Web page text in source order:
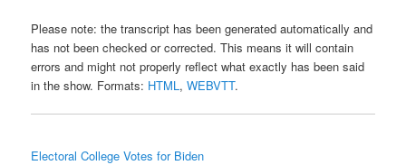
Please note: the transcript has been generated automatically and
has not been checked or corrected. This means it will contain
errors and might not properly reflect what exactly has been said
in the show. Formats: HTML,WEBVTT.
Electoral College Votes for Biden